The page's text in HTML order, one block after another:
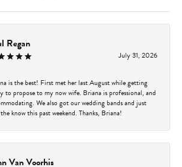
Regan
July 31, 2026
is the best! First met her last August while getting
to propose to my now wife. Briana is professional, and
We also got our wedding bands and just
know this past weekend. Thanks, Briana!
Van Voorhis